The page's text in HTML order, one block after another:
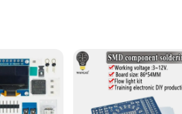
on electronic projects
accommodate different project needs
of your electronic components